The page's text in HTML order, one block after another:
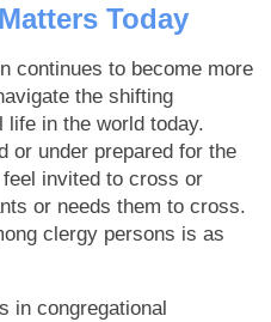
Today
continues to become more
the shifting
life in the world today.
or under prepared for the
invited to cross or
or needs them to cross.
clergy persons is as
in congregational